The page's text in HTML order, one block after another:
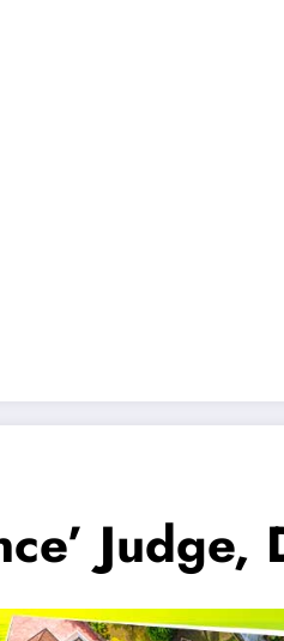
Judge,